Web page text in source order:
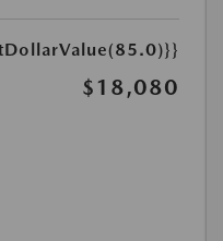
$18,080